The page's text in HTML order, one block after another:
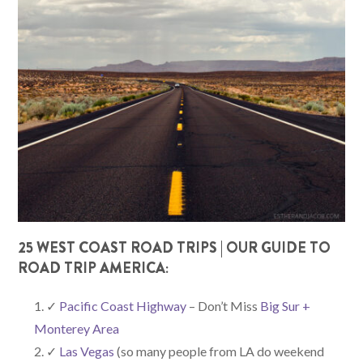
25 WEST COAST ROAD TRIPS | OUR GUIDE TO
ROAD TRIP AMERICA:
✓ Pacific Coast Highway – Don’t Miss Big Sur +
Monterey Area
✓ Las Vegas (so many people from LA do weekend